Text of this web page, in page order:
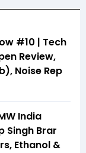
#10 | Tech
Review,
Noise Rep
India
Singh Brar
Ethanol &